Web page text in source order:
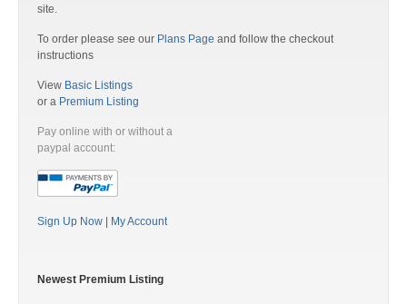
site.
To order please see our Plans Page and follow the checkout
instructions
View Basic Listings
or a Premium Listing
Pay online with or without a
paypal account:
Sign Up Now My Account
Newest Premium Listing